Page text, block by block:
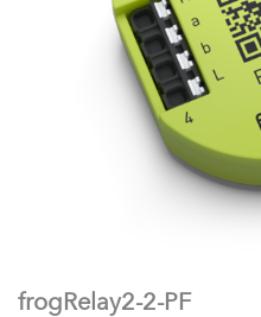
frogRelay2-2-PF